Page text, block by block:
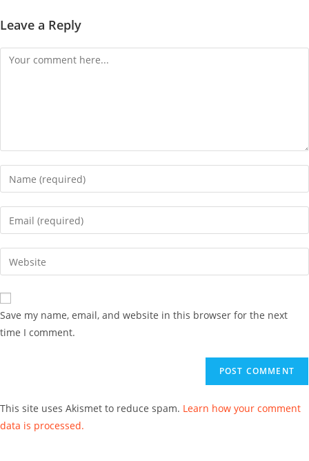
Leave a Reply
Save my name, email, and website in this browser for the next
time I comment.
This site uses Akismet to reduce spam. Learn how your comment
data is processed.